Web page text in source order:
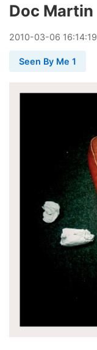
Doc Martin
2010-03-06 16:14:19
Seen By Me 1